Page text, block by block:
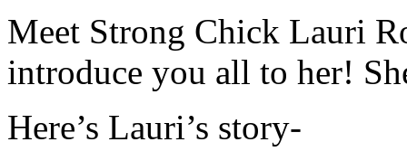
Meet Strong Chick Lauri
introduce you all to her!
Here’s Lauri’s story-